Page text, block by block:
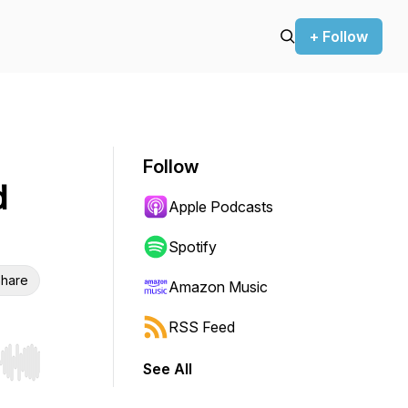
+ Follow
Hold shift to jump forward or backward.
Follow
Apple Podcasts
Spotify
Amazon Music
RSS Feed
See All